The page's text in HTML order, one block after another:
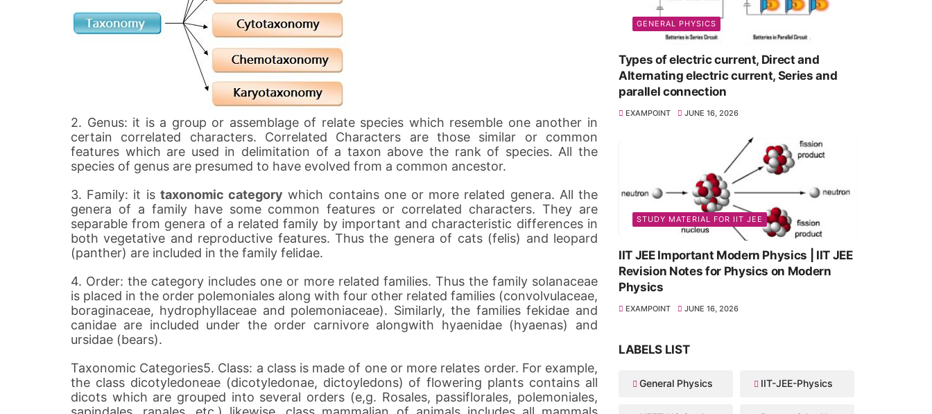
2. Genus: it is a group or assemblage of relate species which resemble one another in
certain correlated characters. Correlated Characters are those similar or common
features which are used in delimitation of a taxon above the rank of species. All the
species of genus are presumed to have evolved from a common ancestor.
3. Family: it is taxonomic category which contains one or more related genera. All the
genera of a family have some common features or correlated characters. They are
separable from genera of a related family by important and characteristic differences in
both vegetative and reproductive features. Thus the genera of cats (felis) and leopard
(panther) are included in the family felidae.
4. Order: the category includes one or more related families. Thus the family solanaceae
is placed in the order polemoniales along with four other related families (convolvulaceae,
boraginaceae, hydrophyllaceae and polemoniaceae). Similarly, the families fekidae and
canidae are included under the order carnivore alongwith hyaenidae (hyaenas) and
ursidae (bears).
Taxonomic Categories5. Class: a class is made of one or more relates order. For example,
the class dicotyledoneae (dicotyledonae, dictoyledons) of flowering plants contains all
dicots which are grouped into several orders (e,g. Rosales, passiflorales, polemoniales,
GENERAL PHYSICS
Types of electric current, Direct and
Alternating electric current, Series and
parallel connection
EXAMPOINT JUNE 16, 2026
STUDY MATERIAL FOR IIT JEE
IIT JEE Important Modern Physics | IIT JEE
Revision Notes for Physics on Modern
Physics
EXAMPOINT JUNE 16, 2026
LABELS LIST
General Physics IIT-JEE-Physics